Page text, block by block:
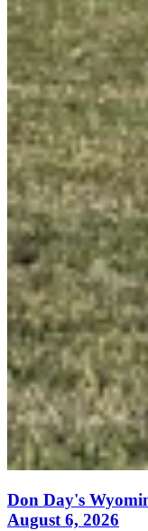
Don Day's
August 6, 2026